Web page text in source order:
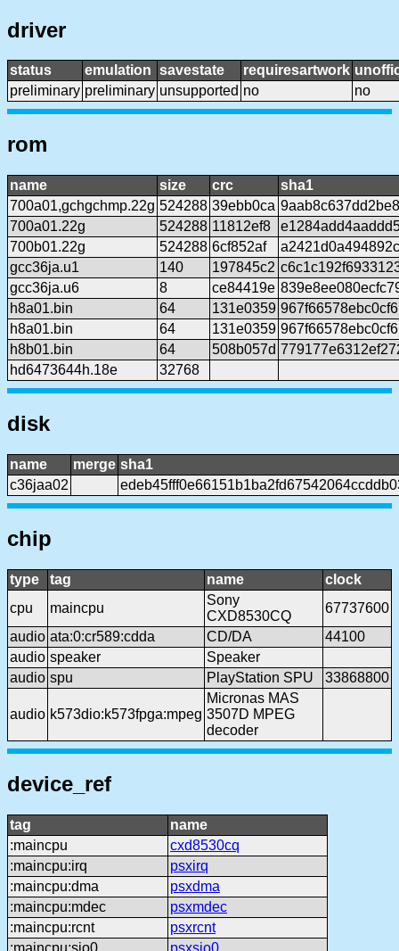
driver
status emulation savestate requiresartwork
preliminary preliminary unsupported no no
rom
name size crc
sha1
700a01,gchgchmp.22g 524288 39ebb0ca
700a01.22g
524288 11812ef8
700b01.22g
524288 6cf852af
gcc36ja.u1
140 197845c2
gcc36ja.u6
8 ce84419e
h8a01.bin
64 131e0359
h8a01.bin
64 131e0359
h8b01.bin
64 508b057d
hd6473644h.18e
32768
disk
name merge sha1
c36jaa02
chip
type tag name
clock
cpu
maincpu
Sony
CXD8530CQ
67737600
audio ata:0:cr589:cdda CD/DA
44100
audio speaker
Speaker
audio spu PlayStation SPU 33868800
audio k573dio:k573fpga:mpeg
Micronas MAS
3507D MPEG
decoder
device_ref
tag
name
:maincpu
cxd8530cq
:maincpu:irq
psxirq
:maincpu:dma
psxdma
:maincpu:mdec
psxmdec
:maincpu:rcnt
psxrcnt
:maincpu:sio0
psxsio0